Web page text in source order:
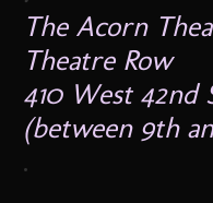
The Acorn
Theatre Row
410 West 42nd
(between 9th
.